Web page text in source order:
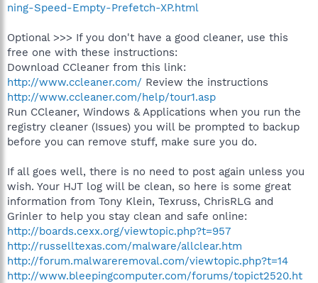
ning-Speed-Empty-Prefetch-XP.html
Optional >>> If you don't have a good cleaner, use this
free one with these instructions:
Download CCleaner from this link:
http://www.ccleaner.com/ Review the instructions
http://www.ccleaner.com/help/tour1.asp
Run CCleaner, Windows & Applications when you run the
registry cleaner (Issues) you will be prompted to backup
before you can remove stuff, make sure you do.
If all goes well, there is no need to post again unless you
wish. Your HJT log will be clean, so here is some great
information from Tony Klein, Texruss, ChrisRLG and
Grinler to help you stay clean and safe online:
http://boards.cexx.org/viewtopic.php?t=957
http://russelltexas.com/malware/allclear.htm
http://forum.malwareremoval.com/viewtopic.php?t=14
http://www.bleepingcomputer.com/forums/topict2520.ht